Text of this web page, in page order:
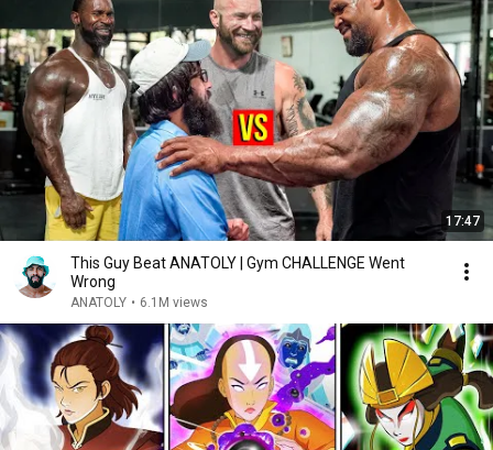
17:47
This Guy Beat ANATOLY | Gym CHALLENGE Went
Wrong
ANATOLY • 6.1M views